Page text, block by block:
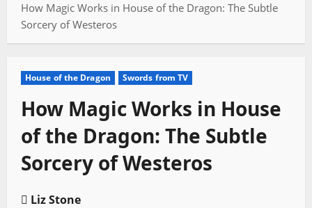
How Magic Works in House of the Dragon: The Subtle
Sorcery of Westeros
House of the Dragon Swords from TV
How Magic Works in House
of the Dragon: The Subtle
Sorcery of Westeros
Liz Stone